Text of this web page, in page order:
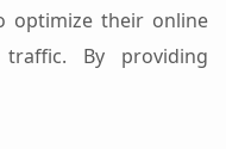
optimize their online
By providing